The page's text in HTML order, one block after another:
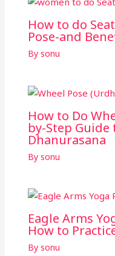
How to do
Pose-and
By sonu
How to Do
by-Step
Dhanurasana
By sonu
Eagle Arms
How to
By sonu